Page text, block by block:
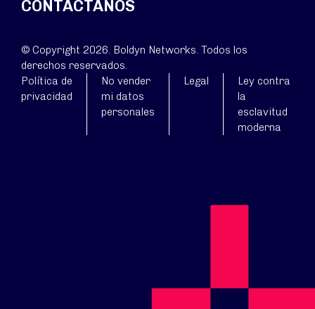
CONTÁCTANOS
© Copyright 2026. Boldyn Networks. Todos los
derechos reservados.
Política de
privacidad
No vender
mi datos
personales
Legal
Ley contra
la
esclavitud
moderna